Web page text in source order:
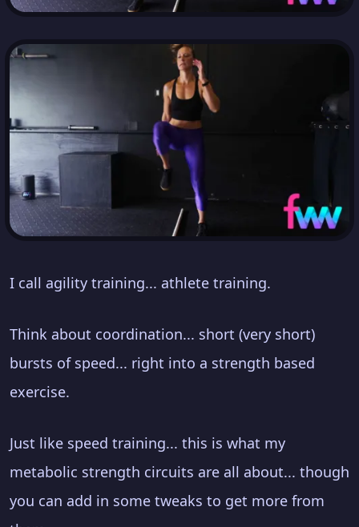
I call agility training... athlete training.
Think about coordination... short (very short)
bursts of speed... right into a strength based
exercise.
Just like speed training... this is what my
metabolic strength circuits are all about... though
you can add in some tweaks to get more from